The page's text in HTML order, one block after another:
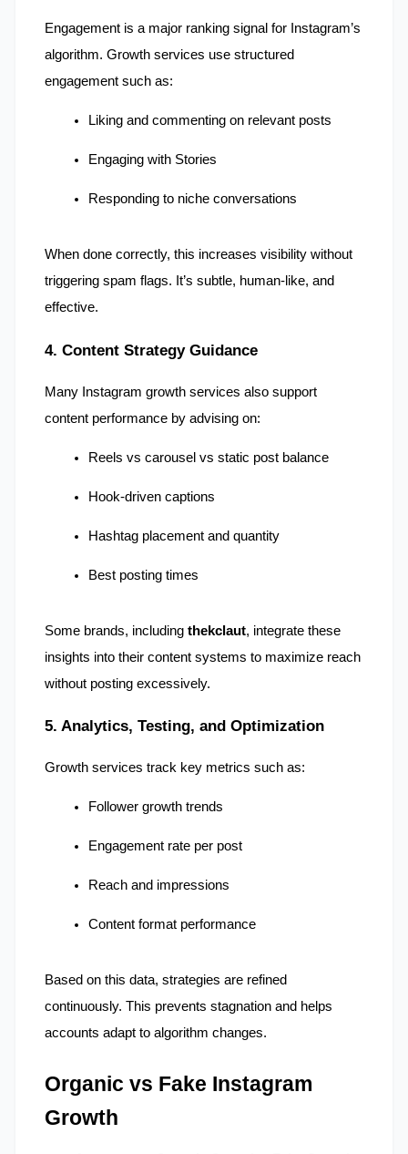
Engagement is a major ranking signal for Instagram’s
algorithm. Growth services use structured
engagement such as:
Liking and commenting on relevant posts
Engaging with Stories
Responding to niche conversations
When done correctly, this increases visibility without
triggering spam flags. It’s subtle, human-like, and
effective.
4. Content Strategy Guidance
Many Instagram growth services also support
content performance by advising on:
Reels vs carousel vs static post balance
Hook-driven captions
Hashtag placement and quantity
Best posting times
Some brands, including thekclaut, integrate these
insights into their content systems to maximize reach
without posting excessively.
5. Analytics, Testing, and Optimization
Growth services track key metrics such as:
Follower growth trends
Engagement rate per post
Reach and impressions
Content format performance
Based on this data, strategies are refined
continuously. This prevents stagnation and helps
accounts adapt to algorithm changes.
Organic vs Fake Instagram
Growth